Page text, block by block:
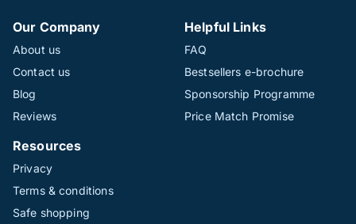
Our Company
About us
Contact us
Blog
Reviews
Helpful Links
FAQ
Bestsellers e-brochure
Sponsorship Programme
Price Match Promise
Resources
Privacy
Terms & conditions
Safe shopping